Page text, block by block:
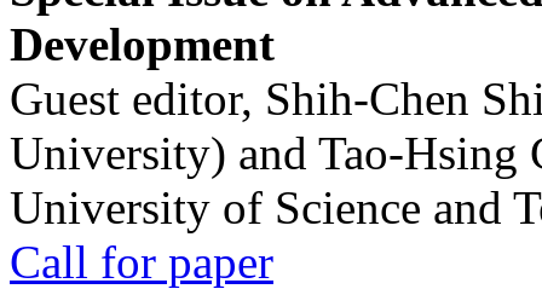
Development
Guest editor, Shih-Chen
University) and Tao-Hsing
University of Science and
Call for paper